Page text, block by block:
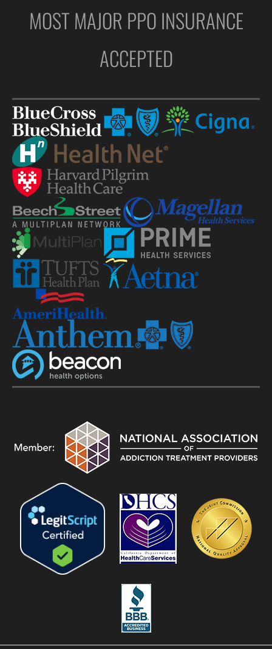
MOST MAJOR PPO INSURANCE
ACCEPTED